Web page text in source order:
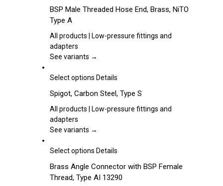
chosen
the
page
has
variants.
options
be
on
the
page
BSP Male Threaded Hose End, Brass, NiTO
Type A
All products | Low-pressure fittings and
adapters
See variants →
Select options This
has
multiple
The
may
chosen
on
Details
Spigot, Carbon Steel, Type S
All products | Low-pressure fittings and
adapters
See variants →
Select options This
has
multiple
Details
Brass Angle Connector with BSP Female
Thread, Type AI 13290